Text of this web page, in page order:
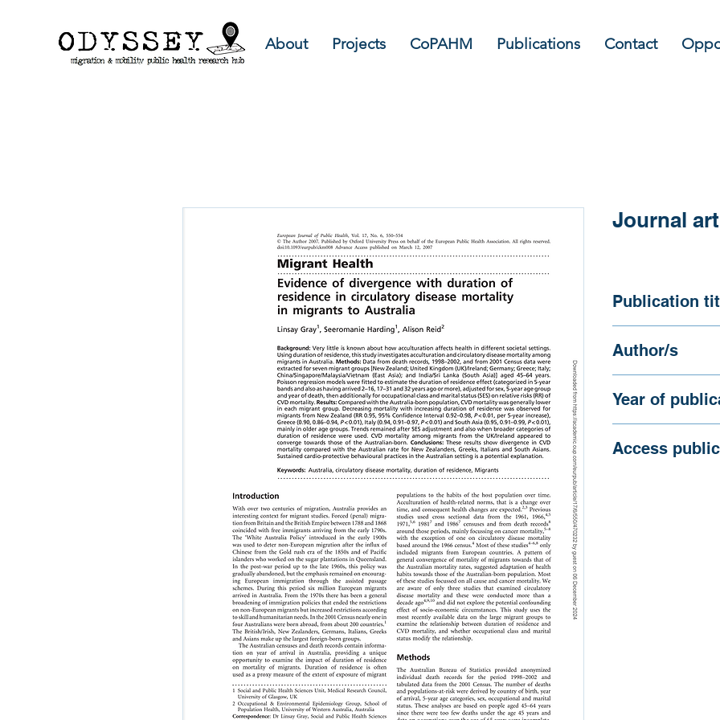
About Projects CoPAHM Publications Contact
Journal
Publication
in circulatory
Author/s
Year of
Access